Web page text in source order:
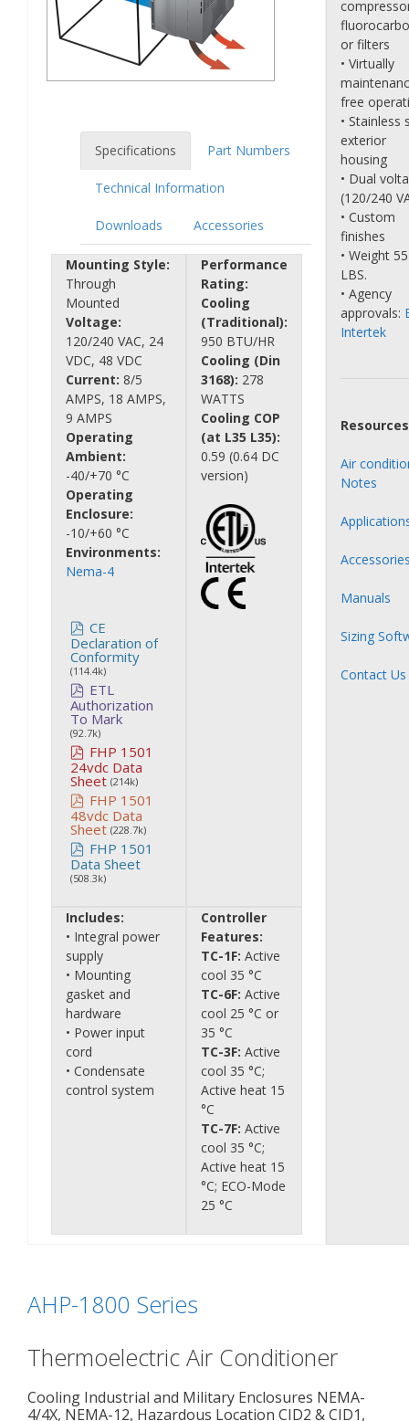
Specifications Part Numbers
Technical Information
Downloads Accessories
Mounting Style:
Through
Mounted
Voltage:
120/240 VAC, 24
VDC, 48 VDC
Current: 8/5
AMPS, 18 AMPS,
9 AMPS
Operating
Ambient:
-40/+70 °C
Operating
Enclosure:
-10/+60 °C
Environments:
Nema-4
CE
Declaration of
Conformity
(114.4k)
ETL
Authorization
To Mark
(92.7k)
FHP 1501
24vdc Data
Sheet (214k)
FHP 1501
48vdc Data
Sheet (228.7k)
FHP 1501
Data Sheet
(508.3k)
Performance
Rating:
Cooling
(Traditional):
950 BTU/HR
Cooling (Din
3168): 278
WATTS
Cooling COP
(at L35 L35):
0.59 (0.64 DC
version)
Includes:
• Integral power
supply
• Mounting
gasket and
hardware
• Power input
cord
• Condensate
control system
Controller
Features:
TC-1F: Active
cool 35 °C
TC-6F: Active
cool 25 °C or
35 °C
TC-3F: Active
cool 35 °C;
Active heat 15
°C
TC-7F: Active
cool 35 °C;
Active heat 15
°C; ECO-Mode
25 °C
or filters
• Virtually
free
• Stainless
exterior
housing
• Dual
(120/240
• Custom
finishes
• Weight 55
LBS.
• Agency
approvals:
Intertek
Air
Notes
Manuals
Sizing
Contact Us
AHP-1800 Series
Thermoelectric Air Conditioner
Cooling Industrial and Military Enclosures NEMA-
4/4X, NEMA-12, Hazardous Location CID2 & CID1,